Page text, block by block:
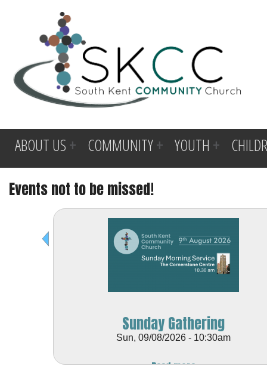
ABOUT US COMMUNITY YOUTH
Events not to be missed!
Sunday Gathering
Sun, 09/08/2026 - 10:30am
Read more